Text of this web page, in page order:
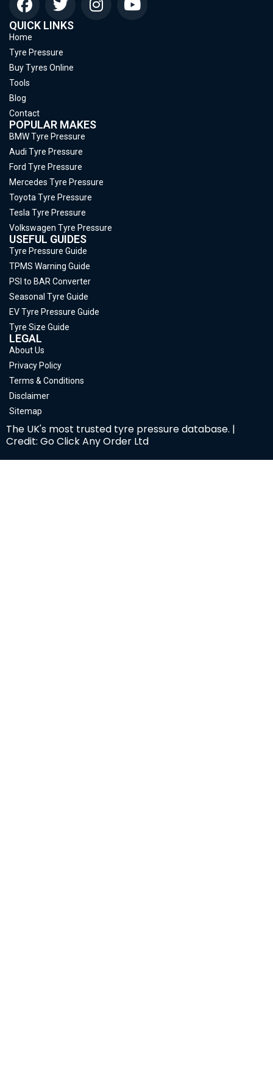
QUICK LINKS
Home
Tyre Pressure
Buy Tyres Online
Tools
Blog
Contact
POPULAR MAKES
BMW Tyre Pressure
Audi Tyre Pressure
Ford Tyre Pressure
Mercedes Tyre Pressure
Toyota Tyre Pressure
Tesla Tyre Pressure
Volkswagen Tyre Pressure
USEFUL GUIDES
Tyre Pressure Guide
TPMS Warning Guide
PSI to BAR Converter
Seasonal Tyre Guide
EV Tyre Pressure Guide
Tyre Size Guide
LEGAL
About Us
Privacy Policy
Terms & Conditions
Disclaimer
Sitemap
The UK's most trusted tyre pressure database. |
Credit: Go Click Any Order Ltd